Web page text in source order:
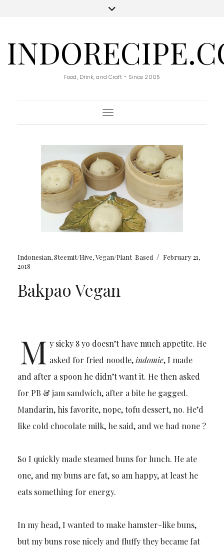
Food, Drink, and Craft - Since 2005
Toggle Navigation
Indonesian,Steemit/Hive,Vegan/Plant-Based / February 21,
2018
Bakpao Vegan
M y sicky 8 yo doesn’t have much appetite. He
asked for fried noodle,indomie, I made
and after a spoon he didn’t want it. He then asked
for PB & jam sandwich, after a bite he gagged.
Mandarin, his favorite, nope, tofu dessert, no. He’d
like cold chocolate milk, he said, and we had none ?
So I quickly made steamed buns for lunch. He ate
one, and my buns are fat, so am happy, at least he
eats something for energy.
In my head, I wanted to make hamster-like buns,
but my buns rose nicely and fluffy they became fat